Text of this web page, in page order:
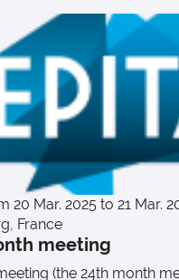
20 Mar. 2025 to 21 Mar.
France
meeting
(the 24th month